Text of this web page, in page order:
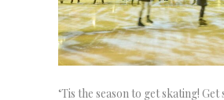
‘Tis the season to get skating! Get